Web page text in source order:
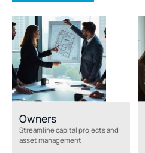
Owners
Streamline capital projects and
asset management